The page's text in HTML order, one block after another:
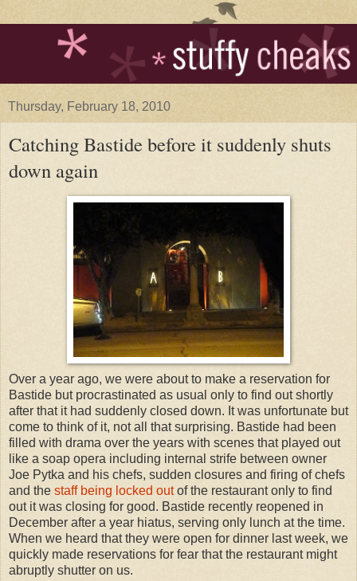
Thursday, February 18, 2010
Catching Bastide before it suddenly shuts
down again
Over a year ago, we were about to make a reservation for
Bastide but procrastinated as usual only to find out shortly
after that it had suddenly closed down. It was unfortunate but
come to think of it, not all that surprising. Bastide had been
filled with drama over the years with scenes that played out
like a soap opera including internal strife between owner
Joe Pytka and his chefs, sudden closures and firing of chefs
and the staff being locked outof the restaurant only to find
out it was closing for good. Bastide recently reopened in
December after a year hiatus, serving only lunch at the time.
When we heard that they were open for dinner last week, we
quickly made reservations for fear that the restaurant might
abruptly shutter on us.